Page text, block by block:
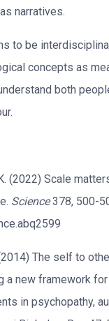
narratives.
to be
concepts as
both
(2022) Scale
Science378, 500-
The self to
a new framework
in psychopathy,